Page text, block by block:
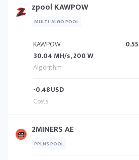
zpool KAWPOW
MULTI-ALGO POOL
KAWPOW
30.04 MH/s, 200 W
0.55
-0.48USD
2MINERS AE
PPLNS POOL